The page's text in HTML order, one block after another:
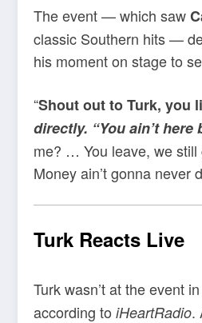
The event — which saw
classic Southern hits —
his moment on stage to
“Shout out to Turk, you
directly. “You ain’t here
me? … You leave, we still
Money ain’t gonna never
Turk Reacts Live
Turk wasn’t at the event
according to iHeartRadio.